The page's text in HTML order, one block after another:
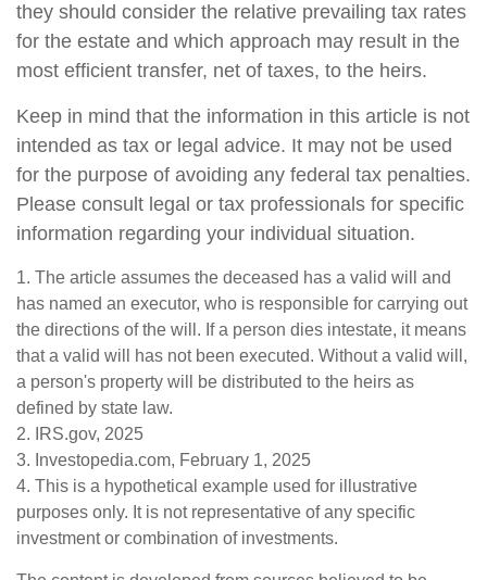
they should consider the relative prevailing tax rates
for the estate and which approach may result in the
most efficient transfer, net of taxes, to the heirs.
Keep in mind that the information in this article is not
intended as tax or legal advice. It may not be used
for the purpose of avoiding any federal tax penalties.
Please consult legal or tax professionals for specific
information regarding your individual situation.
1. The article assumes the deceased has a valid will and
has named an executor, who is responsible for carrying out
the directions of the will. If a person dies intestate, it means
that a valid will has not been executed. Without a valid will,
a person's property will be distributed to the heirs as
defined by state law.
2. IRS.gov, 2025
3. Investopedia.com, February 1, 2025
4. This is a hypothetical example used for illustrative
purposes only. It is not representative of any specific
investment or combination of investments.